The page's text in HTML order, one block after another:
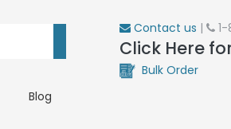
Blog
Contact us |
Click Here
Bulk Order